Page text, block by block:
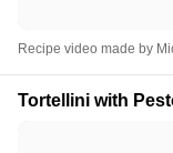
Recipe video made by
Tortellini with